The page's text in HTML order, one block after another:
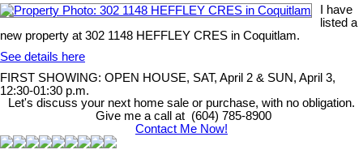
I have
listed a
new property at 302 1148 HEFFLEY CRES in Coquitlam.
See details here
FIRST SHOWING: OPEN HOUSE, SAT, April 2 & SUN, April 3,
12:30-01:30 p.m.
Let's discuss your next home sale or purchase, with no obligation.
Give me a call at (604) 785-8900
Contact Me Now!